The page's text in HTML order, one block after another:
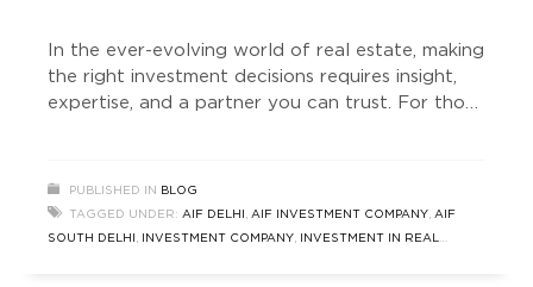
In the ever-evolving world of real estate, making
the right investment decisions requires insight,
expertise, and a partner you can trust. For those
Growth Fund (GGF) stands out as a leading Real
Estate Investment Company. As a SEBI-
registered Category 2 Alternative Investment
PUBLISHED IN
BLOG
TAGGED UNDER: AIF DELHI , AIF INVESTMENT COMPANY, AIF
SOUTH DELHI , INVESTMENT COMPANY,
INVESTMENT IN REAL